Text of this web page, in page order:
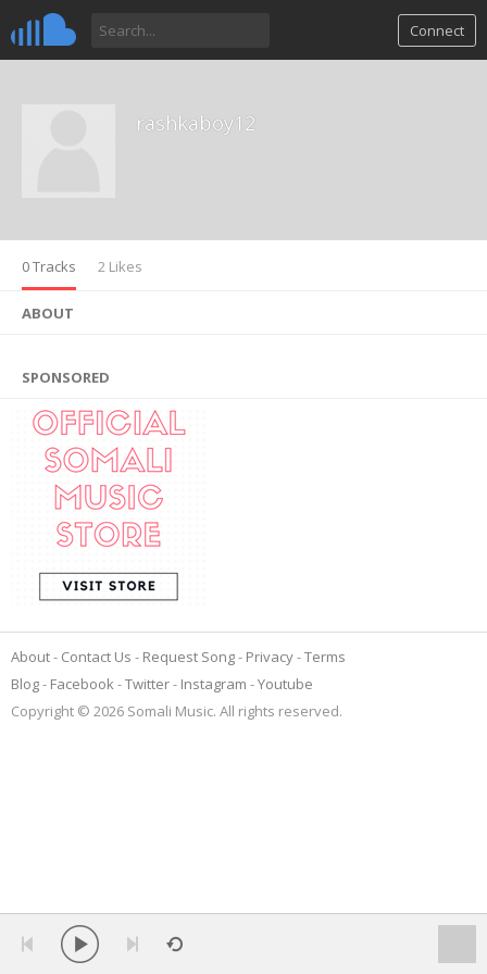
Connect
rashkaboy12
0 Tracks 2 Likes
ABOUT
SPONSORED
About Contact Us Request Song Privacy Terms
Blog
Facebook Twitter Instagram
Youtube
Copyright © 2026 Somali Music. All rights reserved.